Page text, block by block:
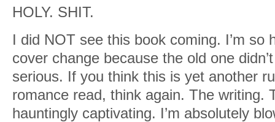
my personal portfolio, and a few
firm’s control, there are many places
demons howl.
Today, the Midtown penthouse is my
I turn when the timer beeps a one-
HOLY. SHIT.
I did NOT see this book coming. I’m so
cover change because the old one
serious. If you think this is yet another
romance read, think again. The writing.
hauntingly captivating. I’m absolutely